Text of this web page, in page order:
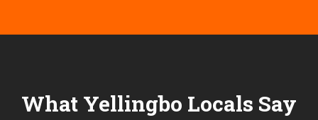
What Yellingbo Locals Say